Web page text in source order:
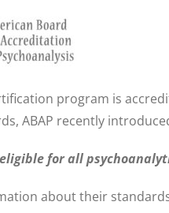
program is
ABAP recently
for all
about their